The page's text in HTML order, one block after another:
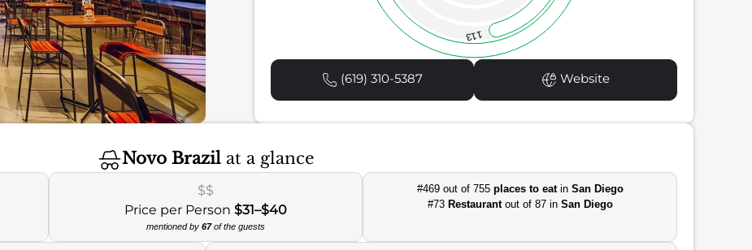
113
(619) 310-5387 Website
Novo Brazil at a glance
$$
Price per Person $31–$40
mentioned by 67of the guests
#469 out of 755 places to eatin San Diego
#73 Restaurantout of 87 in San Diego